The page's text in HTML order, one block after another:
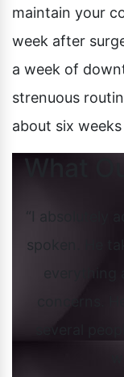
maintain your
week after
a week of
strenuous
about six
What
“I absolutely
spoken. He
everything
concerns.
several